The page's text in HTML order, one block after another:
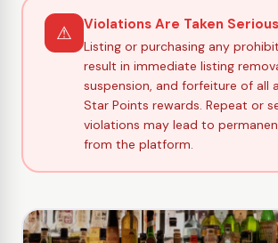
⚠ Violations Are Taken
Listing or purchasing any
result in immediate listing
suspension, and forfeiture of all
Star Points rewards. Repeat or
violations may lead to
from the platform.